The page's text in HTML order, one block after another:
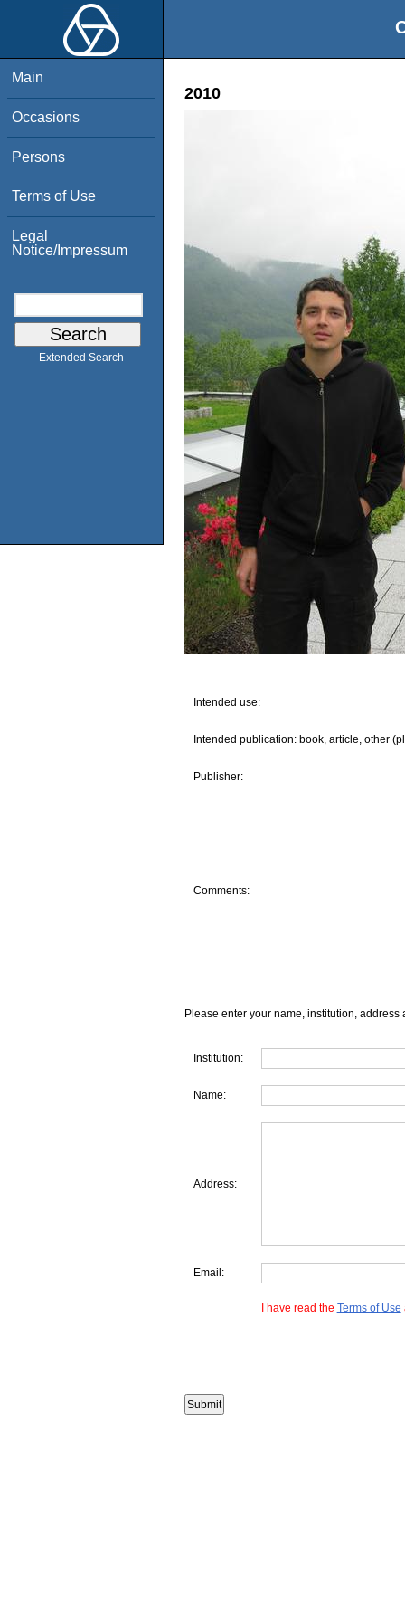
Main
Occasions
Persons
Terms of Use
Legal
Notice/Impressum
Extended Search
2010
Intended use:
Intended publication: book, article, other
Publisher:
Comments:
Please enter your name, institution, address
Institution:
Name:
Address:
Email:
I have read the Terms of Use